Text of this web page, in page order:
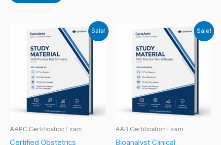
Sale!
AAPC Certification Exam
Certified Obstetrics
Sale!
AAB Certification Exam
Bioanalyst Clinical